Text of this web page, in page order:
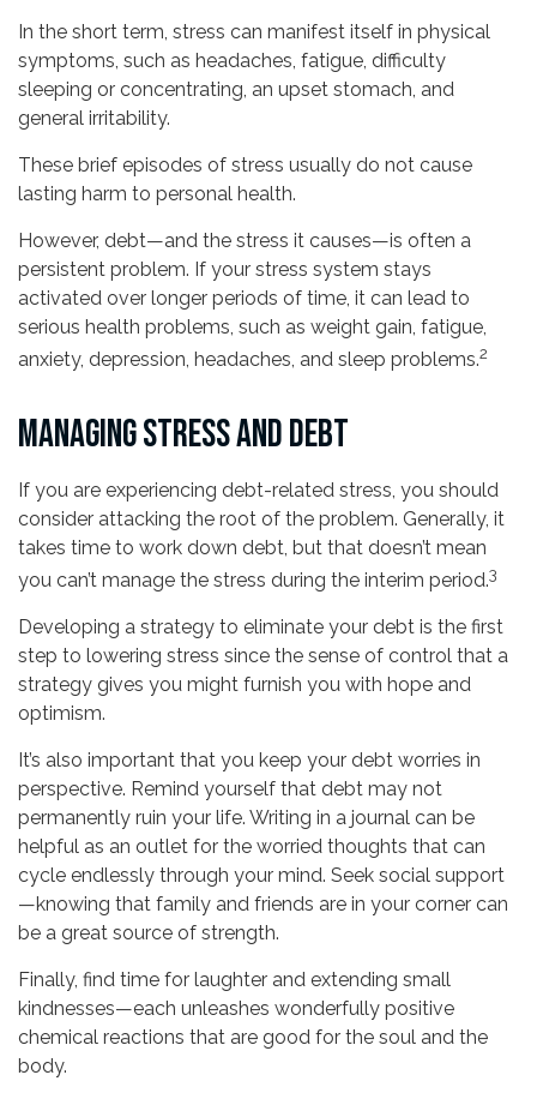
In the short term, stress can manifest itself in physical
symptoms, such as headaches, fatigue, difficulty
sleeping or concentrating, an upset stomach, and
general irritability.
These brief episodes of stress usually do not cause
lasting harm to personal health.
However, debt—and the stress it causes—is often a
persistent problem. If your stress system stays
activated over longer periods of time, it can lead to
serious health problems, such as weight gain, fatigue,
anxiety, depression, headaches, and sleep problems.2
MANAGING STRESS AND DEBT
If you are experiencing debt-related stress, you should
consider attacking the root of the problem. Generally, it
takes time to work down debt, but that doesn’t mean
you can’t manage the stress during the interim period.3
Developing a strategy to eliminate your debt is the first
step to lowering stress since the sense of control that a
strategy gives you might furnish you with hope and
optimism.
It’s also important that you keep your debt worries in
perspective. Remind yourself that debt may not
permanently ruin your life. Writing in a journal can be
helpful as an outlet for the worried thoughts that can
cycle endlessly through your mind. Seek social support
—knowing that family and friends are in your corner can
be a great source of strength.
Finally, find time for laughter and extending small
kindnesses—each unleashes wonderfully positive
chemical reactions that are good for the soul and the
body.